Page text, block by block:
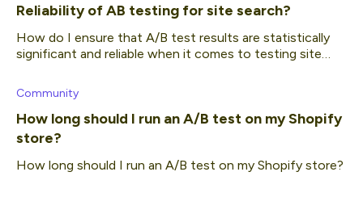
Reliability of AB testing for site search?
How do I ensure that A/B test results are statistically
significant and reliable when it comes to testing site
Community
How long should I run an A/B test on my Shopify
store?
How long should I run an A/B test on my Shopify store?